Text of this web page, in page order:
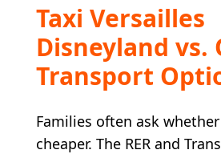
Taxi Versailles
Disneyland vs.
Transport
Families often ask
cheaper. The RER and